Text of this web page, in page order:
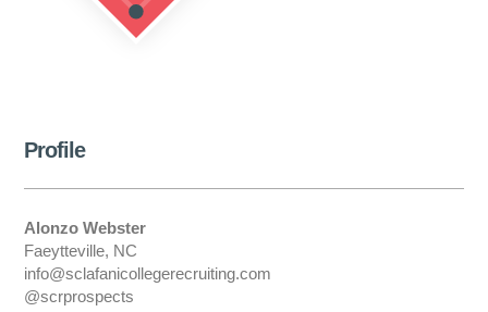
Profile
Alonzo Webster
Faeytteville, NC
info@sclafanicollegerecruiting.com
@scrprospects